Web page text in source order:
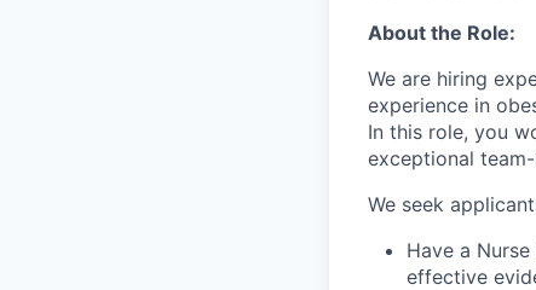
About the Role:
We are hiring
experience in
In this role, you
exceptional
We seek
Have a
effective